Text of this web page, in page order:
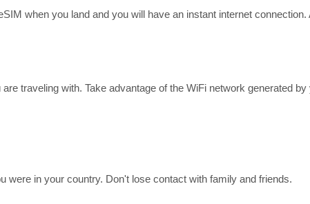
when you land and you will have an instant internet
traveling with. Take advantage of the WiFi network generated
in your country. Don't lose contact with family and friends.